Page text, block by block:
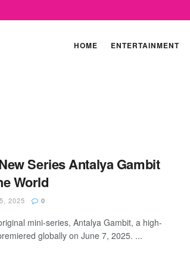
HOME ENTERTAINMENT
Series Antalya Gambit
World
2025 0
mini-series, Antalya Gambit, a high-
globally on June 7, 2025. ...